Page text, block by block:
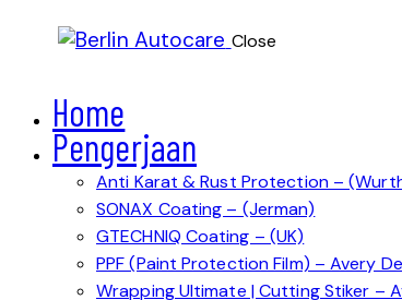
Close
Home
Pengerjaan
Anti Karat & Rust Protection –
SONAX Coating – (Jerman)
GTECHNIQ Coating – (UK)
PPF (Paint Protection Film) – Avery
Wrapping Ultimate | Cutting Stiker –